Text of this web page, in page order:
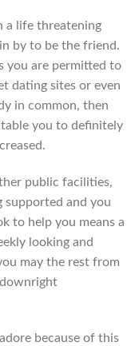
a life threatening
by to be the friend.
you are permitted to
dating sites or even
in common, then
you to definitely
public facilities,
supported and you
to help you means a
looking and
may the rest from
because of this